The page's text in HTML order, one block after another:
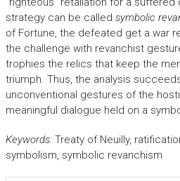
strategy can be called symbolic
of Fortune, the defeated get a war
the challenge with revanchist
trophies the relics that keep the
triumph. Thus, the analysis
unconventional gestures of the
meaningful dialogue held on a
Keywords:Treaty of Neuilly,
symbolism, symbolic revanchism